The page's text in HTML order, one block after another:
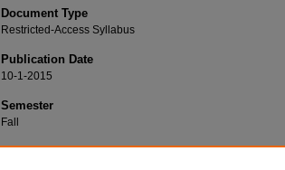
Document Type
Restricted-Access Syllabus
Publication Date
10-1-2015
Semester
Fall
Recommended Citation